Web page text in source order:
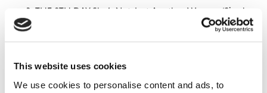
This website uses cookies
We use cookies to personalise content and ads, to
THE 8TH DAY She’s Not Just Another Woman (Single
Mix)
THE GLASS HOUSE Crumbs Off The Table
Music Box